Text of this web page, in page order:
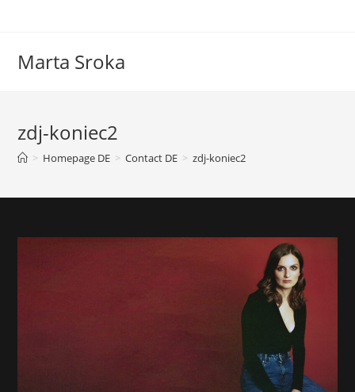
Marta Sroka
zdj-koniec2
> Homepage DE > Contact DE > zdj-koniec2